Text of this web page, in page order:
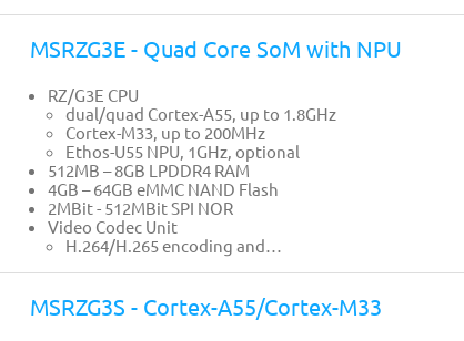
MSRZG3E - Quad Core SoM with NPU
RZ/G3E CPU
dual/quad Cortex-A55, up to 1.8GHz
Cortex-M33, up to 200MHz
Ethos-U55 NPU, 1GHz, optional
512MB – 8GB LPDDR4 RAM
4GB – 64GB eMMC NAND Flash
2MBit - 512MBit SPI NOR
Video Codec Unit
H.264/H.265 encoding and…
MSRZG3S - Cortex-A55/Cortex-M33